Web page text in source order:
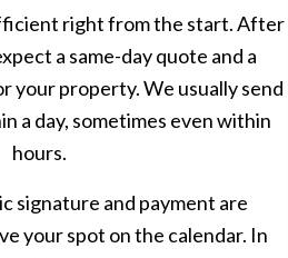
right from the start. After
a same-day quote and a
your property. We usually send
a day, sometimes even within
hours.
signature and payment are
your spot on the calendar. In